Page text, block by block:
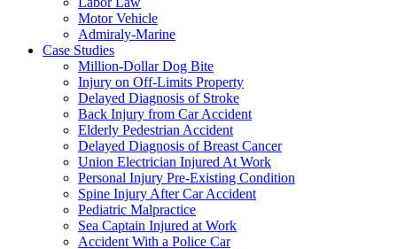
Motor Vehicle
Admiraly-Marine
Case Studies
Million-Dollar Dog Bite
Injury on Off-Limits Property
Delayed Diagnosis of Stroke
Back Injury from Car Accident
Elderly Pedestrian Accident
Delayed Diagnosis of Breast Cancer
Union Electrician Injured At Work
Personal Injury Pre-Existing Condition
Spine Injury After Car Accident
Pediatric Malpractice
Sea Captain Injured at Work
Accident With a Police Car